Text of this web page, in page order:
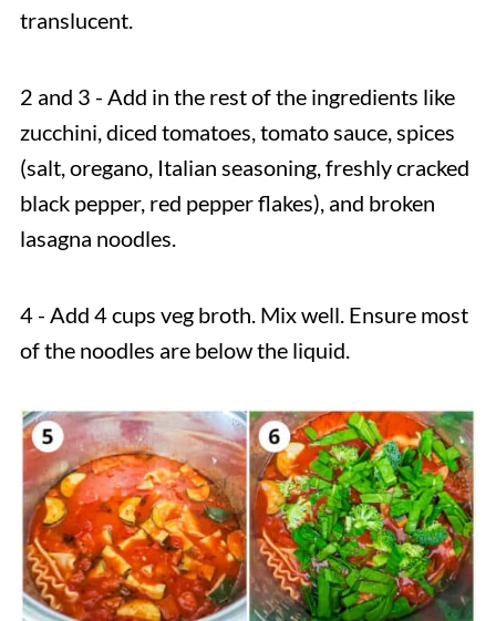
translucent.
2 and 3 - Add in the rest of the ingredients like
zucchini, diced tomatoes, tomato sauce, spices
(salt, oregano, Italian seasoning, freshly cracked
black pepper, red pepper flakes), and broken
lasagna noodles.
4 - Add 4 cups veg broth. Mix well. Ensure most
of the noodles are below the liquid.